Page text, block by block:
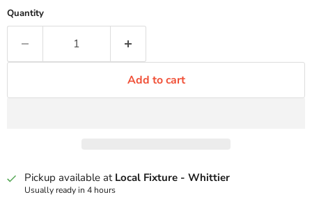
Quantity
Add to cart
Pickup available at Local Fixture - Whittier
Usually ready in 4 hours